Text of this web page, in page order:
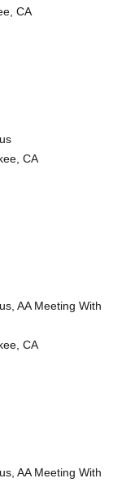
CA
CA
AA Meeting With
CA
AA Meeting With